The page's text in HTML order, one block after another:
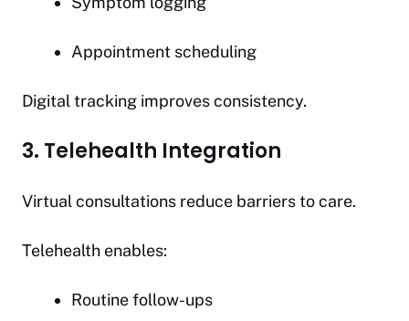
Appointment scheduling
Digital tracking improves consistency.
3. Telehealth Integration
Virtual consultations reduce barriers to care.
Telehealth enables:
Routine follow-ups